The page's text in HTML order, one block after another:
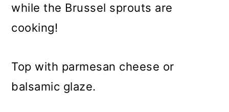
while the Brussel sprouts are
cooking!
Top with parmesan cheese or
balsamic glaze.